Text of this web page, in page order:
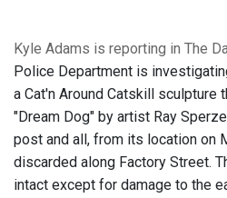
Kyle Adams is reporting in The
Police Department is
a Cat'n Around Catskill sculpture
"Dream Dog" by artist Ray
post and all, from its location on
discarded along Factory Street.
intact except for damage to the